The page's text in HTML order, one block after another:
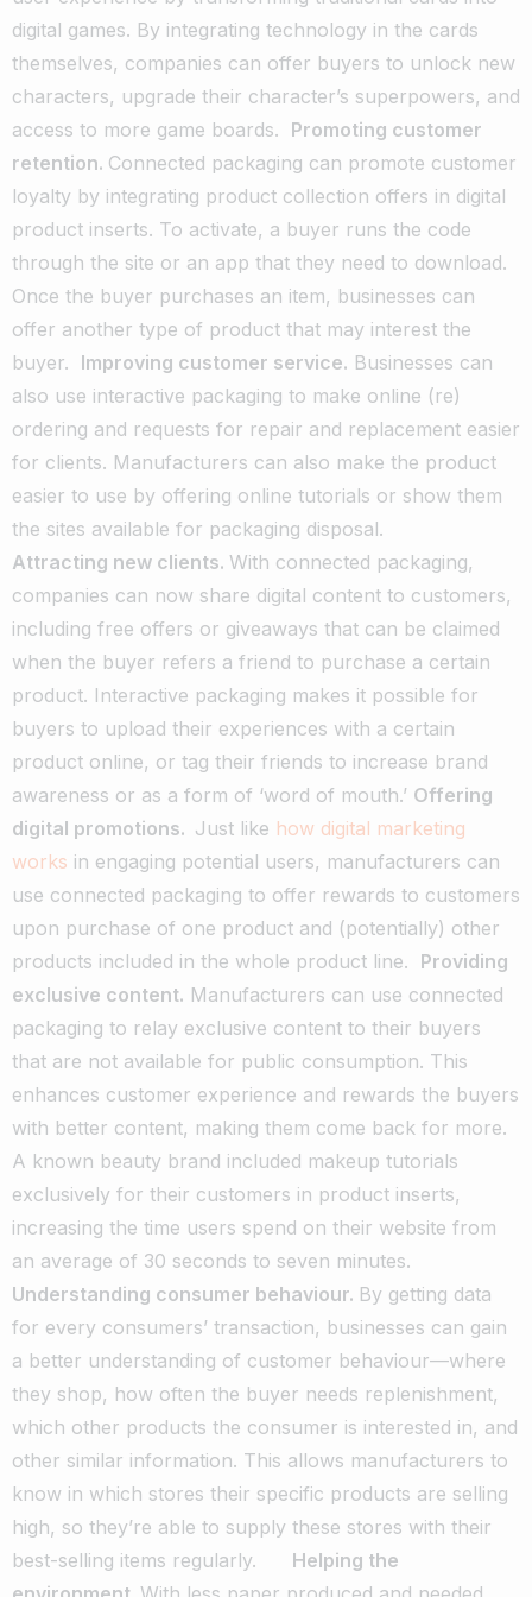
digital games. By integrating technology in the cards
themselves, companies can offer buyers to unlock new
characters, upgrade their character’s superpowers, and
access to more game boards. Promoting customer
retention. Connected packaging can promote customer
loyalty by integrating product collection offers in digital
product inserts. To activate, a buyer runs the code
through the site or an app that they need to download.
Once the buyer purchases an item, businesses can
offer another type of product that may interest the
buyer. Improving customer service. Businesses can
also use interactive packaging to make online (re)
ordering and requests for repair and replacement easier
for clients. Manufacturers can also make the product
easier to use by offering online tutorials or show them
the sites available for packaging disposal.
Attracting new clients. With connected packaging,
companies can now share digital content to customers,
including free offers or giveaways that can be claimed
when the buyer refers a friend to purchase a certain
product. Interactive packaging makes it possible for
buyers to upload their experiences with a certain
product online, or tag their friends to increase brand
awareness or as a form of ‘word of mouth.’ Offering
digital promotions. Just like how digital marketing
works in engaging potential users, manufacturers can
use connected packaging to offer rewards to customers
upon purchase of one product and (potentially) other
products included in the whole product line. Providing
exclusive content. Manufacturers can use connected
packaging to relay exclusive content to their buyers
that are not available for public consumption. This
enhances customer experience and rewards the buyers
with better content, making them come back for more.
A known beauty brand included makeup tutorials
exclusively for their customers in product inserts,
increasing the time users spend on their website from
an average of 30 seconds to seven minutes.
Understanding consumer behaviour. By getting data
for every consumers’ transaction, businesses can gain
a better understanding of customer behaviour—where
they shop, how often the buyer needs replenishment,
which other products the consumer is interested in, and
other similar information. This allows manufacturers to
know in which stores their specific products are selling
high, so they’re able to supply these stores with their
best-selling items regularly.
Helping the